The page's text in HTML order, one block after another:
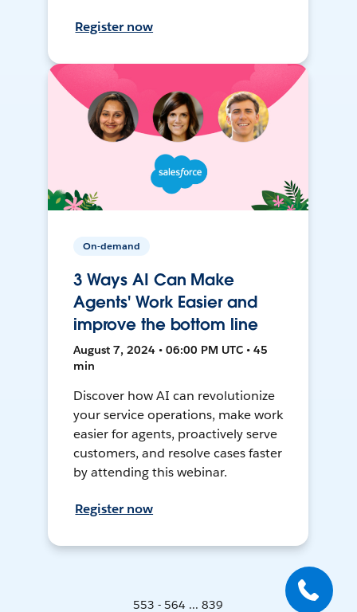
Register now
On-demand
3 Ways AI Can Make
Agents' Work Easier and
improve the bottom line
August 7, 2024 • 06:00 PM UTC • 45
min
Discover how AI can revolutionize
your service operations, make work
easier for agents, proactively serve
customers, and resolve cases faster
by attending this webinar.
Register now
553 - 564 ... 839